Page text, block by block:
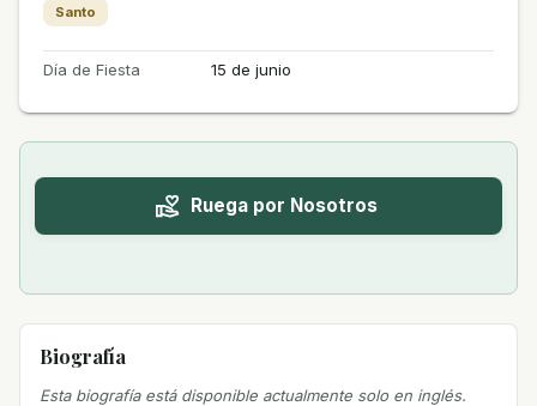
Santo
Día de Fiesta 15 de junio
Ruega por Nosotros
Biografía
Esta biografía está disponible actualmente solo en inglés.